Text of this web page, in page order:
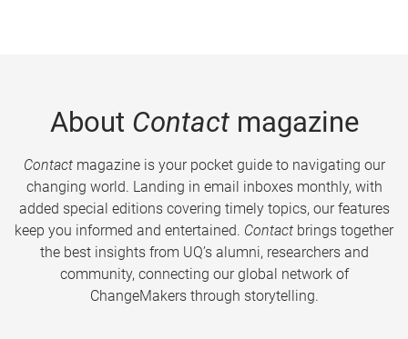
About Contactmagazine
Contactmagazine is your pocket guide to navigating our
changing world. Landing in email inboxes monthly, with
added special editions covering timely topics, our features
keep you informed and entertained. Contact brings together
the best insights from UQ’s alumni, researchers and
community, connecting our global network of
ChangeMakers through storytelling.